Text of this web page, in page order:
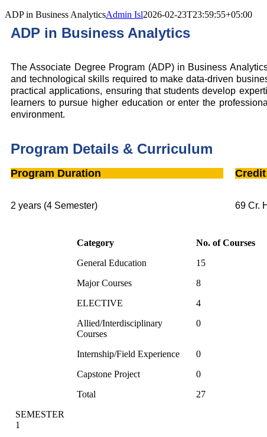
ADP in Business AnalyticsAdmin Isl2026-02-23T23:59:55+05:00
ADP in Business Analytics
The Associate Degree Program (ADP) in Business
and technological skills required to make data-driven
practical applications, ensuring that students develop
learners to pursue higher education or enter the
environment.
Program Details & Curriculum
Program Duration
2 years (4 Semester) 69 Cr.
Category No. of Courses
General Education
15
Major Courses
8
ELECTIVE
4
Allied/Interdisciplinary
Courses
0
Internship/Field Experience
0
Capstone Project
0
Total
27
SEMESTER
1